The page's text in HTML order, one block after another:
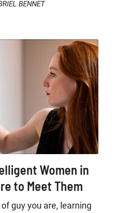
BENNET
Women in
to Meet Them
guy you are, learning